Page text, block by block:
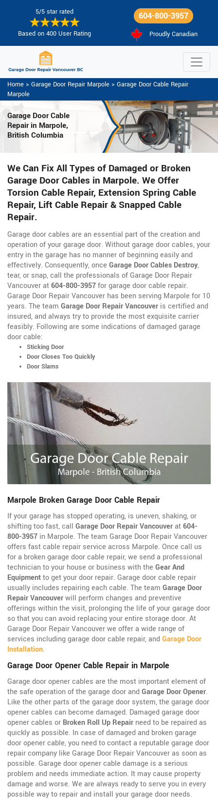
5/5 star rated
Based on 400 User Rating
604-800-3957
Proudly Canadian
Home > Garage Door Repair Marpole > Garage Door Cable Repair
Marpole
Garage Door Cable
Repair in Marpole,
British Columbia
We Can Fix All Types of Damaged or Broken
Garage Door Cables in Marpole. We Offer
Torsion Cable Repair, Extension Spring Cable
Repair, Lift Cable Repair & Snapped Cable
Repair.
Garage door cables are an essential part of the creation and
operation of your garage door. Without garage door cables, your
entry in the garage has no manner of beginning easily and
effectively. Consequently, once Garage Door Cables Destroy,
tear, or snap, call the professionals of Garage Door Repair
Vancouver at604-800-3957for garage door cable repair.
Garage Door Repair Vancouver has been serving Marpole for 10
years. The team Garage Door Repair Vancouver is certified and
insured, and always try to provide the most exquisite carrier
feasibly. Following are some indications of damaged garage
door cable:
Sticking Door
Door Closes Too Quickly
Door Slams
Marpole Broken Garage Door Cable Repair
If your garage has stopped operating, is uneven, shaking, or
shifting too fast, call Garage Door Repair Vancouverat604-
800-3957 in Marpole. The team Garage Door Repair Vancouver
offers fast cable repair service across Marpole. Once call us
for a broken garage door cable repair, we send a professional
technician to your house or business with the Gear And
Equipmentto get your door repair. Garage door cable repair
usually includes repairing each cable. The team Garage Door
Repair Vancouverwill perform changes and preventive
offerings within the visit, prolonging the life of your garage door
so that you can avoid replacing your entire storage door. At
Garage Door Repair Vancouver we offer a wide range of
services including garage door cable repair, and Garage Door
Installation.
Garage Door Opener Cable Repair in Marpole
Garage door opener cables are the most important element of
the safe operation of the garage door and Garage Door Opener.
Like the other parts of the garage door system, the garage door
opener cables can become damaged. Damaged garage door
opener cables or Broken Roll Up Repair need to be repaired as
quickly as possible. In case of damaged and broken garage
door opener cable, you need to contact a reputable garage door
repair company like Garage Door Repair Vancouver as soon as
possible. Garage door opener cable damage is a serious
problem and needs immediate action. It may cause property
damage and worse. We are always ready to serve you in every
possible way to repair and install your garage door needs.